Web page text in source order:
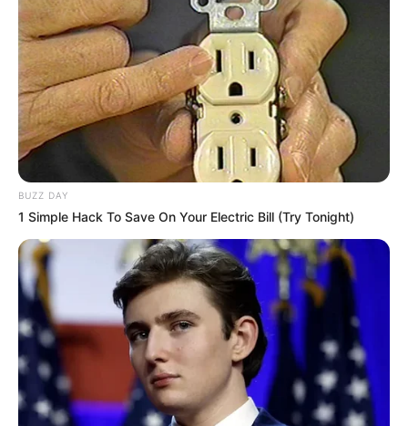
Durante uma operação de fiscalização na manhã desta
segunda-feira (3), policiais rodoviários abordaram um
Toyota Hilux na altura do km 445 da Rodovia Raposo
Tavares, em Assis. O condutor do veículo demonstrou
nervosismo, o que motivou uma busca mais detalhada.
Ao inspecionar o interior da caminhonete, os agentes
localizaram 21 tabletes de crack escondidos no painel
BUZZ DAY
1 Simple Hack To Save On Your Electric Bill (Try Tonight)